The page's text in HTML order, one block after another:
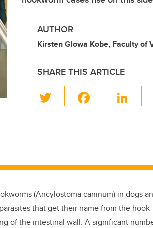
AUTHOR
Kirsten Glowa Kobe, Faculty of
SHARE THIS ARTICLE
wi
o
o
k
Li
n
(Ancylostoma caninum) in dogs
that get their name from the
of the intestinal wall. A significant